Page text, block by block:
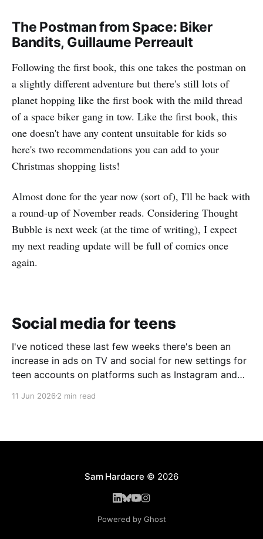
The Postman from Space: Biker
Bandits, Guillaume Perreault
Following the first book, this one takes the postman on
a slightly different adventure but there's still lots of
planet hopping like the first book with the mild thread
of a space biker gang in tow. Like the first book, this
one doesn't have any content unsuitable for kids so
here's two recommendations you can add to your
Christmas shopping lists!
Almost done for the year now (sort of), I'll be back with
a round-up of November reads. Considering Thought
Bubble is next week (at the time of writing), I expect
my next reading update will be full of comics once
again.
Social media for teens
I've noticed these last few weeks there's been an
increase in ads on TV and social for new settings for
teen accounts on platforms such as Instagram and
in the house, I'm half
11 Jun 2026 2 min read
Sam Hardacre © 2026
Powered by Ghost